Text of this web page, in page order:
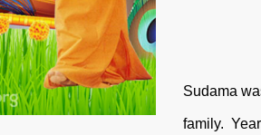
Sudama
family.